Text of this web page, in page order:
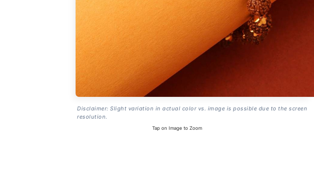
Disclaimer: Slight variation in actual color vs. image is possible due to the screen
resolution.
Tap on Image to Zoom